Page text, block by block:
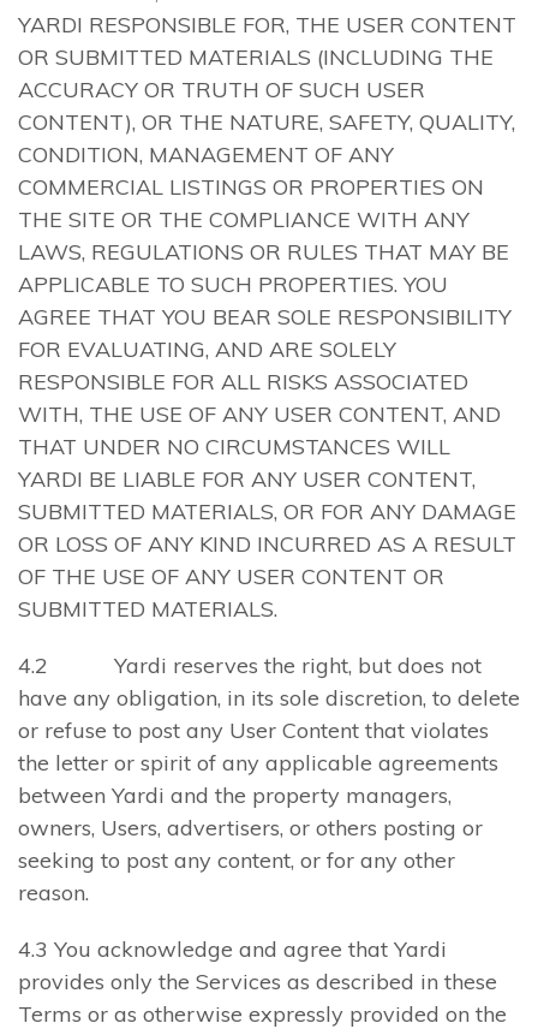
YARDI RESPONSIBLE FOR, THE USER CONTENT
OR SUBMITTED MATERIALS (INCLUDING THE
ACCURACY OR TRUTH OF SUCH USER
CONTENT), OR THE NATURE, SAFETY, QUALITY,
CONDITION, MANAGEMENT OF ANY
COMMERCIAL LISTINGS OR PROPERTIES ON
THE SITE OR THE COMPLIANCE WITH ANY
LAWS, REGULATIONS OR RULES THAT MAY BE
APPLICABLE TO SUCH PROPERTIES. YOU
AGREE THAT YOU BEAR SOLE RESPONSIBILITY
FOR EVALUATING, AND ARE SOLELY
RESPONSIBLE FOR ALL RISKS ASSOCIATED
WITH, THE USE OF ANY USER CONTENT, AND
THAT UNDER NO CIRCUMSTANCES WILL
YARDI BE LIABLE FOR ANY USER CONTENT,
SUBMITTED MATERIALS, OR FOR ANY DAMAGE
OR LOSS OF ANY KIND INCURRED AS A RESULT
OF THE USE OF ANY USER CONTENT OR
SUBMITTED MATERIALS.
4.2 Yardi reserves the right, but does not
have any obligation, in its sole discretion, to delete
or refuse to post any User Content that violates
the letter or spirit of any applicable agreements
between Yardi and the property managers,
owners, Users, advertisers, or others posting or
seeking to post any content, or for any other
reason.
4.3 You acknowledge and agree that Yardi
provides only the Services as described in these
Terms or as otherwise expressly provided on the